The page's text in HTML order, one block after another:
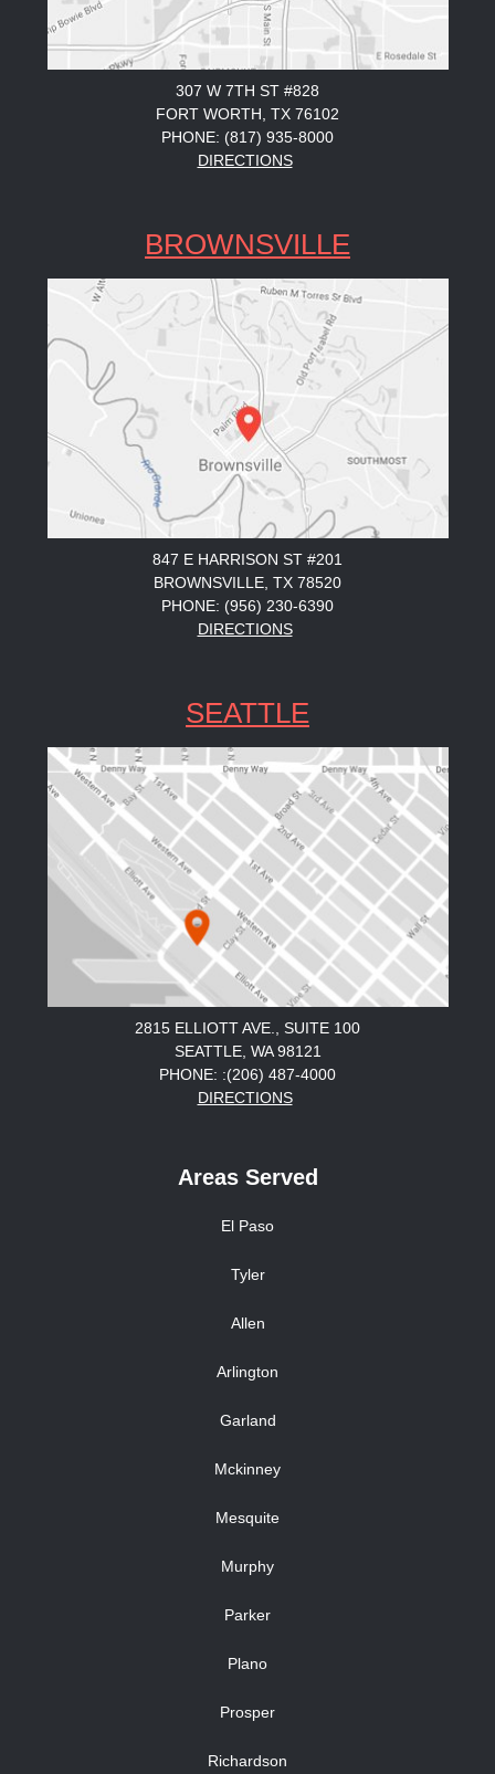
307 W 7TH ST #828
FORT WORTH, TX 76102
PHONE: (817) 935-8000
DIRECTIONS
BROWNSVILLE
847 E HARRISON ST #201
BROWNSVILLE, TX 78520
PHONE: (956) 230-6390
DIRECTIONS
SEATTLE
2815 ELLIOTT AVE., SUITE 100
SEATTLE, WA 98121
PHONE: :(206) 487-4000
DIRECTIONS
Areas Served
El Paso
Tyler
Allen
Arlington
Garland
Mckinney
Mesquite
Murphy
Parker
Plano
Prosper
Richardson